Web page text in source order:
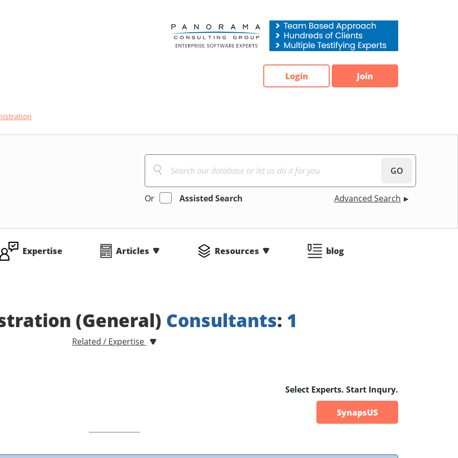
Login Join
GO
Or Assisted Search Advanced Search
Expertise Articles Resources blog
(General) Consultants: 1
Related / Expertise
Select Experts. Start Inqury.
SynapsUS